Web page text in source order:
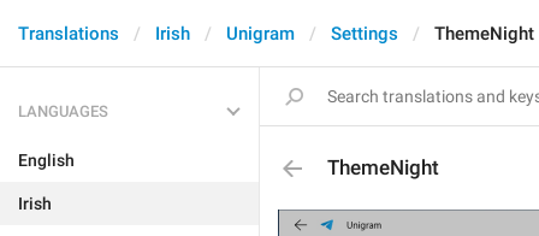
Translations Irish Unigram Settings ThemeNight
LANGUAGES
English
Irish
ThemeNight